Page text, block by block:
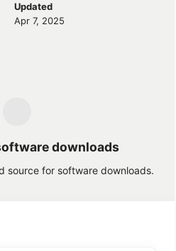
Updated
Apr 7, 2025
downloads
source for software downloads.